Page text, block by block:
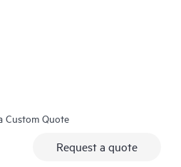
Custom Quote
Request a quote